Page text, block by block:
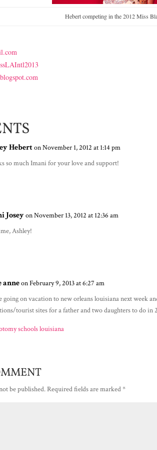
Hebert competing in the 2012 Miss
Heberton November 1, 2012 at 1:14 pm
so much Imani for your love and support!
Joseyon November 13, 2012 at 12:36 am
Ashley!
anneon February 9, 2013 at 6:27 am
going on vacation to new orleans louisiana next week
tourist sites for a father and two daughters to do in
schools louisiana
be published.Required fields are marked*